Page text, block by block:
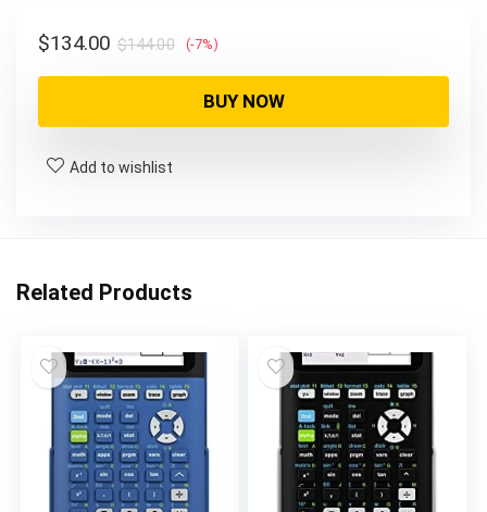
$144.00Original
price
was:
$144.00.
$134.00
Current
price
$134.00.
(-7%)
BUY NOW
Add to wishlist
Related Products